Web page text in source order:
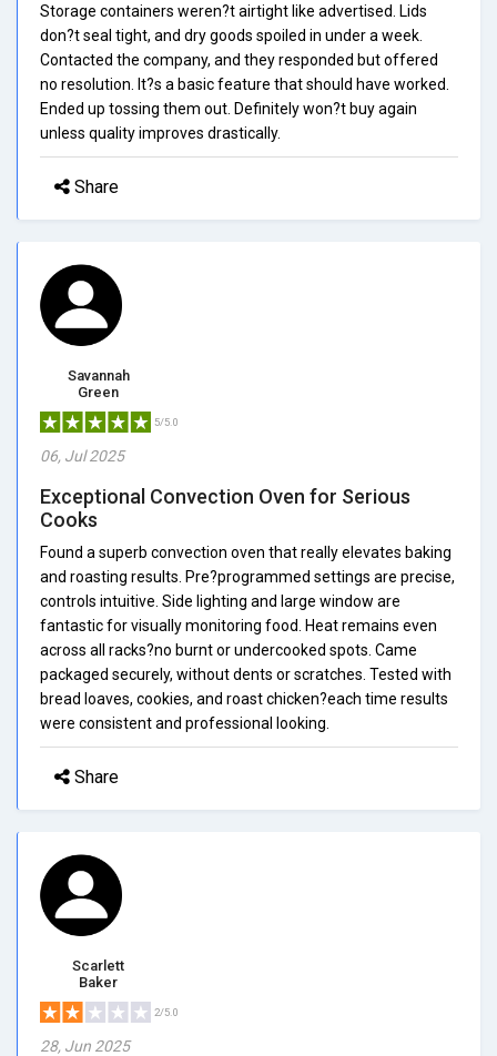
Storage containers weren?t airtight like advertised. Lids
don?t seal tight, and dry goods spoiled in under a week.
Contacted the company, and they responded but offered
no resolution. It?s a basic feature that should have worked.
Ended up tossing them out. Definitely won?t buy again
unless quality improves drastically.
Share
Savannah
Green
5/5.0
06, Jul 2025
Exceptional Convection Oven for Serious
Cooks
Found a superb convection oven that really elevates baking
and roasting results. Pre?programmed settings are precise,
controls intuitive. Side lighting and large window are
fantastic for visually monitoring food. Heat remains even
across all racks?no burnt or undercooked spots. Came
packaged securely, without dents or scratches. Tested with
bread loaves, cookies, and roast chicken?each time results
were consistent and professional looking.
Share
Scarlett
Baker
2/5.0
28, Jun 2025